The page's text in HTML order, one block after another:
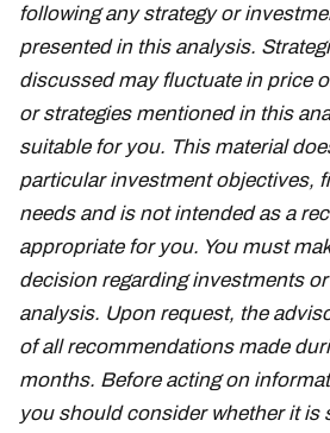
following any strategy or
presented in this analysis.
discussed may fluctuate in price
or strategies mentioned in this
suitable for you. This material
particular investment objectives,
needs and is not intended as a
appropriate for you. You must
decision regarding investments
analysis. Upon request, the
of all recommendations made
months. Before acting on
you should consider whether it is